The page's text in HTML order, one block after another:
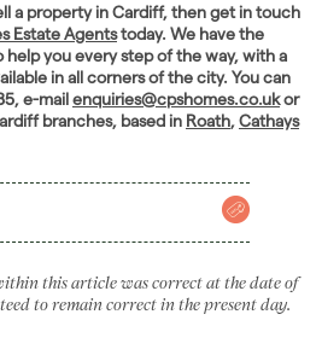
a property in Cardiff, then get in touch
Estate Agentstoday. We have the
you every step of the way, with a
in all corners of the city. You can
e-mailenquiries@cpshomes.co.ukor
branches, based in Roath,Cathays
this article was correct at the date of
to remain correct in the present day.